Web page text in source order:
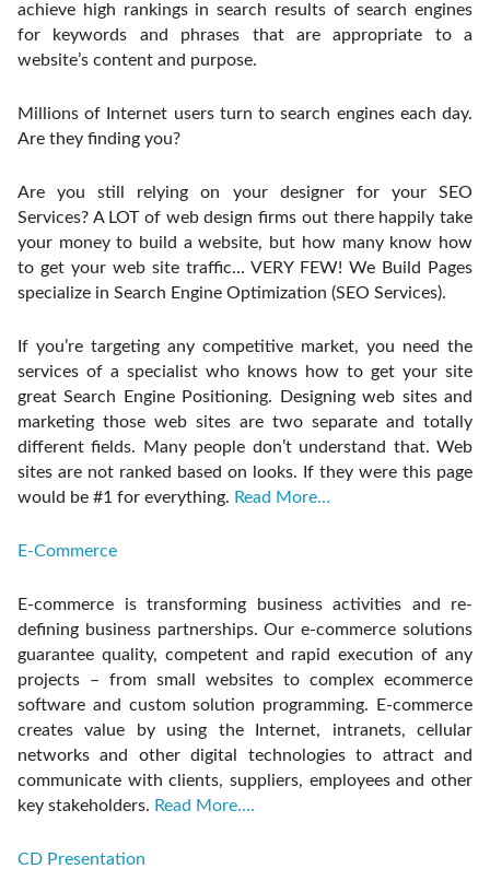
achieve high rankings in search results of search engines
for keywords and phrases that are appropriate to a
website’s content and purpose.
Millions of Internet users turn to search engines each day.
Are they finding you?
Are you still relying on your designer for your SEO
Services? A LOT of web design firms out there happily take
your money to build a website, but how many know how
to get your web site traffic… VERY FEW! We Build Pages
specialize in Search Engine Optimization (SEO Services).
If you’re targeting any competitive market, you need the
services of a specialist who knows how to get your site
great Search Engine Positioning. Designing web sites and
marketing those web sites are two separate and totally
different fields. Many people don’t understand that. Web
sites are not ranked based on looks. If they were this page
would be #1 for everything. Read More…
E-Commerce
E-commerce is transforming business activities and re-
defining business partnerships. Our e-commerce solutions
guarantee quality, competent and rapid execution of any
projects – from small websites to complex ecommerce
software and custom solution programming. E-commerce
creates value by using the Internet, intranets, cellular
networks and other digital technologies to attract and
communicate with clients, suppliers, employees and other
key stakeholders. Read More….
CD Presentation